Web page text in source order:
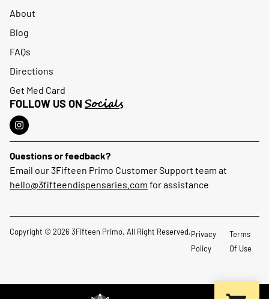
About
Blog
FAQs
Directions
Get Med Card
FOLLOW US ON Socials
Questions or feedback?
Email our 3Fifteen Primo Customer Support team at
hello@3fifteendispensaries.com for assistance
Copyright © 2026 3Fifteen Primo. All Right Reserved.Privacy
Policy
Terms
Of Use